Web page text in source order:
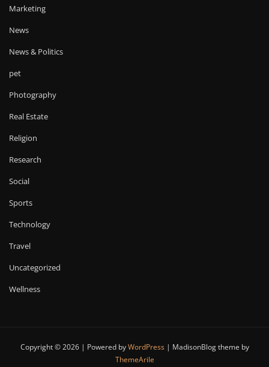
Marketing
News
News & Politics
pet
Photography
Real Estate
Religion
Research
Social
Sports
Technology
Travel
Uncategorized
Wellness
Copyright © 2026 | Powered byWordPress | MadisonBlog theme by
ThemeArile